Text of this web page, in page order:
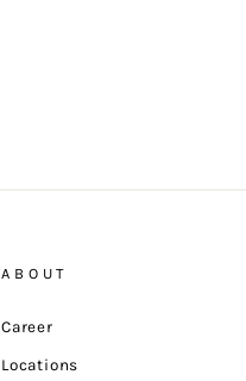
ABOUT
Career
Locations